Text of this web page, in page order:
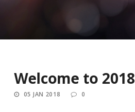
Welcome to 2018
05 JAN 2018 0